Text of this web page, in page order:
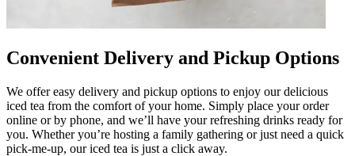
Convenient Delivery and Pickup Options
We offer easy delivery and pickup options to enjoy our delicious
iced tea from the comfort of your home. Simply place your order
online or by phone, and we’ll have your refreshing drinks ready for
you. Whether you’re hosting a family gathering or just need a quick
pick-me-up, our iced tea is just a click away.